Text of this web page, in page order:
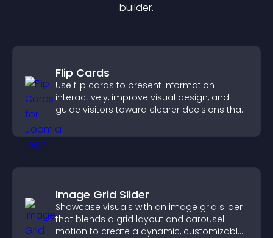
builder.
Flip Cards
Use flip cards to present information
interactively, improve visual design, and
guide visitors toward clearer decisions that
Image Grid Slider
Showcase visuals with an image grid slider
that blends a grid layout and carousel
motion to create a dynamic, customizable,